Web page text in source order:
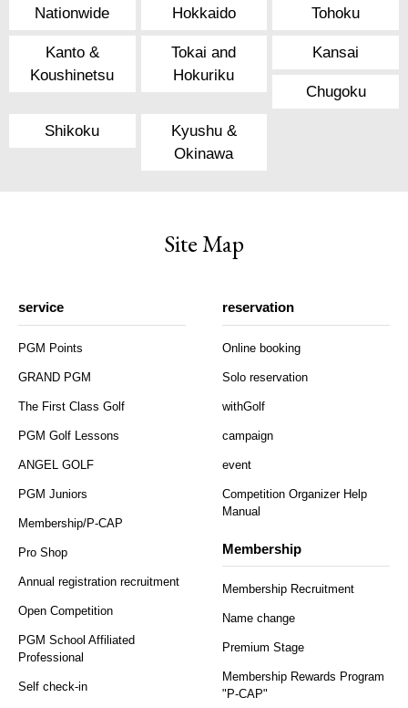
Nationwide Hokkaido Tohoku
Kanto &
Koushinetsu
Tokai and
Hokuriku
Kansai
Chugoku
Shikoku
Kyushu &
Okinawa
Site Map
service
PGM Points
GRAND PGM
The First Class Golf
PGM Golf Lessons
ANGEL GOLF
PGM Juniors
Membership/P-CAP
Pro Shop
Annual registration recruitment
Open Competition
PGM School Affiliated
Professional
Self check-in
reservation
Online booking
Solo reservation
withGolf
campaign
event
Competition Organizer Help
Manual
Membership
Membership Recruitment
Name change
Premium Stage
Membership Rewards Program
"P-CAP"